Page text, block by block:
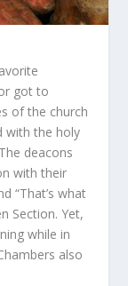
got to
of the church
with the holy
deacons
with their
“That’s what
Section. Yet,
while in
also